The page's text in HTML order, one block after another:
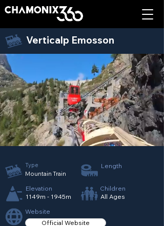
Verticalp Emosson
Type
Mountain Train
Length
Elevation
1149m - 1945m
Children
All Ages
Website
Official Website